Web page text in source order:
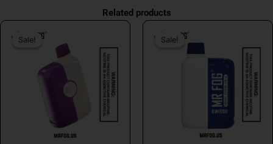
Related products
Sale!
Sale!
price
was:
$26.99.
Current
is:
$16.99.
Sale!
Sale!
was:
$26.99.
is: